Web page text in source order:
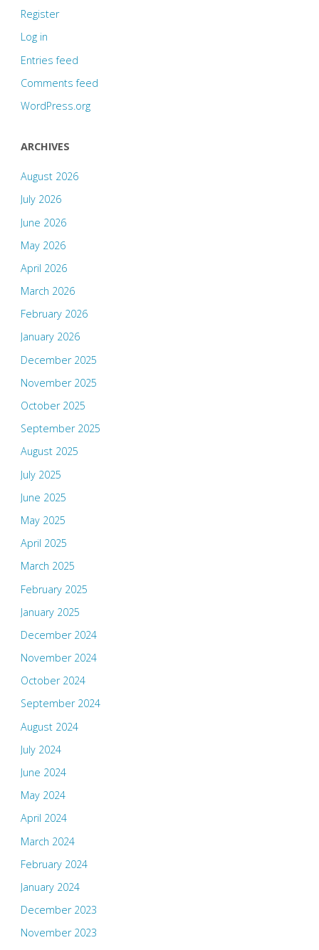
Register
Log in
Entries feed
Comments feed
WordPress.org
ARCHIVES
August 2026
July 2026
June 2026
May 2026
April 2026
March 2026
February 2026
January 2026
December 2025
November 2025
October 2025
September 2025
August 2025
July 2025
June 2025
May 2025
April 2025
March 2025
February 2025
January 2025
December 2024
November 2024
October 2024
September 2024
August 2024
July 2024
June 2024
May 2024
April 2024
March 2024
February 2024
January 2024
December 2023
November 2023